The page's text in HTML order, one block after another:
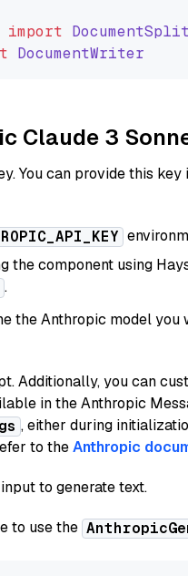
import
DocumentWriter
Claude 3
You can provide this key
component using
.
the Anthropic model you
Additionally, you can
in the Anthropic
, either during
to theAnthropic
to generate text.
to use the